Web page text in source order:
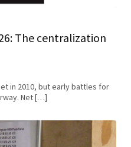
The centralization
in 2010, but early battles for
Net […]